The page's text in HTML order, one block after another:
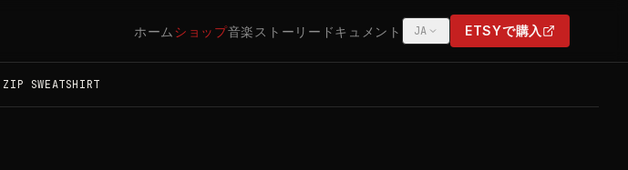
ホーム ショップ音楽 ストーリー ドキュメント JA ETSYで購入
(OPENS IN NEW TAB)
SWEATSHIRT